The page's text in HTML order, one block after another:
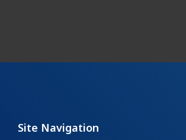
Site Navigation